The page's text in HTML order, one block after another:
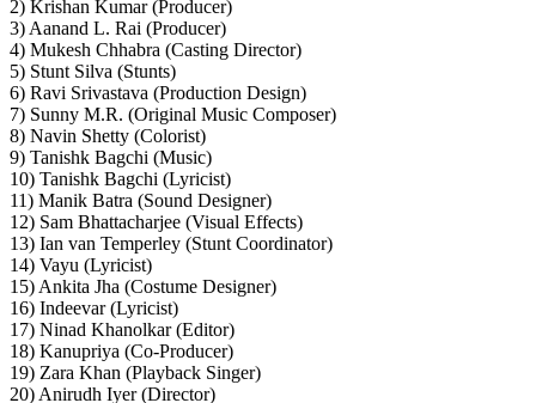
2) Krishan Kumar (Producer)
3) Aanand L. Rai (Producer)
4) Mukesh Chhabra (Casting Director)
5) Stunt Silva (Stunts)
6) Ravi Srivastava (Production Design)
7) Sunny M.R. (Original Music Composer)
8) Navin Shetty (Colorist)
9) Tanishk Bagchi (Music)
10) Tanishk Bagchi (Lyricist)
11) Manik Batra (Sound Designer)
12) Sam Bhattacharjee (Visual Effects)
13) Ian van Temperley (Stunt Coordinator)
14) Vayu (Lyricist)
15) Ankita Jha (Costume Designer)
16) Indeevar (Lyricist)
17) Ninad Khanolkar (Editor)
18) Kanupriya (Co-Producer)
19) Zara Khan (Playback Singer)
20) Anirudh Iyer (Director)